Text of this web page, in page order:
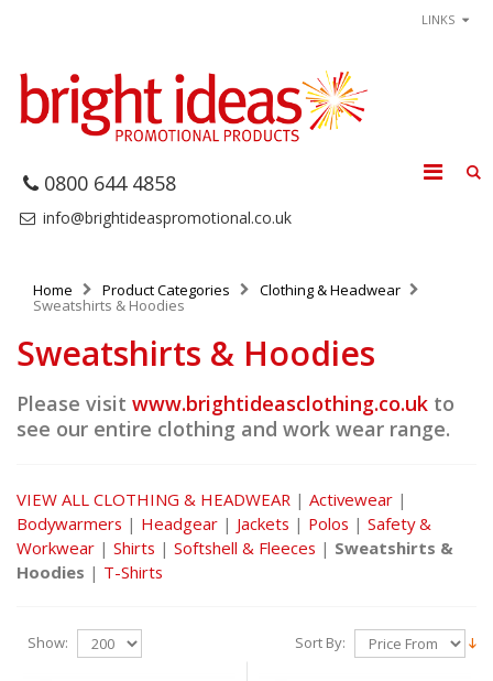
LINKS
0800 644 4858
info@brightideaspromotional.co.uk
Home Product Categories Clothing & Headwear
Sweatshirts & Hoodies
Sweatshirts & Hoodies
Please visit www.brightideasclothing.co.uk to
see our entire clothing and work wear range.
VIEW ALL CLOTHING & HEADWEAR | Activewear |
Bodywarmers | Headgear | Jackets | Polos | Safety &
Workwear | Shirts | Softshell & Fleeces | Sweatshirts &
Hoodies | T-Shirts
Sort By:
Show: